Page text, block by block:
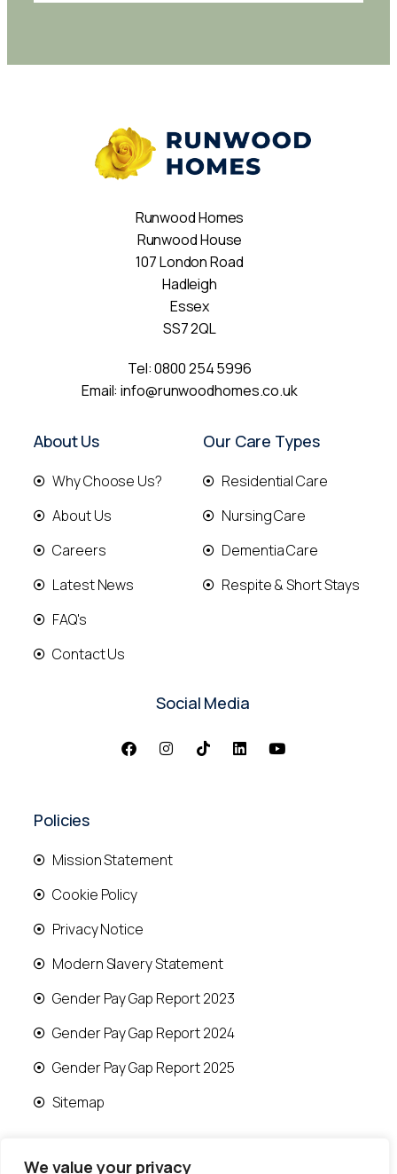
We value your privacy
Runwood Homes
Runwood House
107 London Road
Hadleigh
Essex
SS7 2QL
Tel:0800 254 5996
Email:info@runwoodhomes.co.uk
About Us
Why Choose Us?
About Us
Careers
Latest News
FAQ's
Contact Us
Our Care Types
Residential Care
Nursing Care
Dementia Care
Respite & Short Stays
Social Media
Policies
Mission Statement
Cookie Policy
Privacy Notice
Modern Slavery Statement
Gender Pay Gap Report 2023
Gender Pay Gap Report 2024
Gender Pay Gap Report 2025
Sitemap